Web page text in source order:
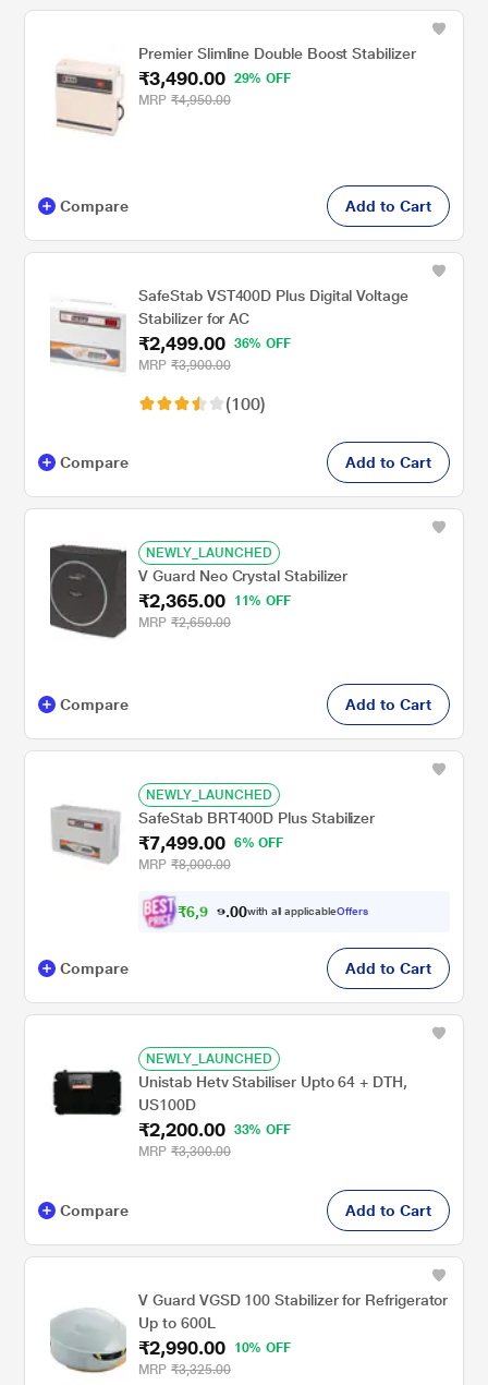
Premier Slimline Double Boost Stabilizer
₹3,490.00
29% OFF
MRP ₹4,950.00
Compare Add to Cart
SafeStab VST400D Plus Digital Voltage
Stabilizer for AC
₹2,499.00
36% OFF
MRP ₹3,900.00
(100)
Compare Add to Cart
NEWLY_LAUNCHED
V Guard Neo Crystal Stabilizer
₹2,365.00
11% OFF
MRP ₹2,650.00
Compare Add to Cart
NEWLY_LAUNCHED
SafeStab BRT400D Plus Stabilizer
₹7,499.00
6% OFF
MRP ₹8,000.00
₹6,9 37 00with all applicableOffers
Compare Add to Cart
NEWLY_LAUNCHED
Unistab Hetv Stabiliser Upto 64 + DTH,
US100D
₹2,200.00
33% OFF
MRP ₹3,300.00
Compare Add to Cart
V Guard VGSD 100 Stabilizer for Refrigerator
Up to 600L
₹2,990.00
10% OFF
MRP ₹3,325.00